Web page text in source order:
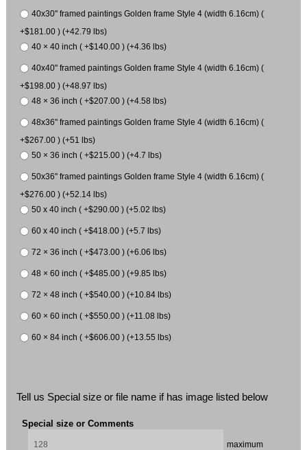
40x30" framed paintings Golden frame Style 4 (width 6.16cm) (
+$181.00 ) (+42.79 lbs)
40 × 40 inch ( +$140.00 ) (+4.36 lbs)
40x40" framed paintings Golden frame Style 4 (width 6.16cm) (
+$198.00 ) (+48.97 lbs)
48 × 36 inch ( +$207.00 ) (+4.58 lbs)
48x36" framed paintings Golden frame Style 4 (width 6.16cm) (
+$267.00 ) (+51 lbs)
50 × 36 inch ( +$215.00 ) (+4.7 lbs)
50x36" framed paintings Golden frame Style 4 (width 6.16cm) (
+$276.00 ) (+52.14 lbs)
50 x 40 inch ( +$290.00 ) (+5.02 lbs)
60 x 40 inch ( +$418.00 ) (+5.7 lbs)
72 × 36 inch ( +$473.00 ) (+6.06 lbs)
48 × 60 inch ( +$485.00 ) (+9.85 lbs)
72 × 48 inch ( +$540.00 ) (+10.84 lbs)
60 × 60 inch ( +$550.00 ) (+11.08 lbs)
60 × 84 inch ( +$606.00 ) (+13.55 lbs)
Tell us Special size or file name if has image listed below
Special size or Comments
maximum